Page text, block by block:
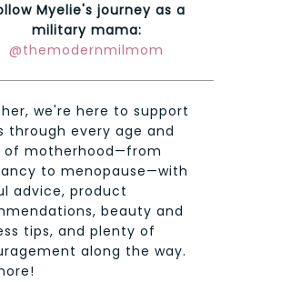
Myelie's journey as a
military mama:
@themodernmilmom
we're here to support
through every age and
of motherhood—from
to menopause—with
advice, product
beauty and
tips, and plenty of
along the way.